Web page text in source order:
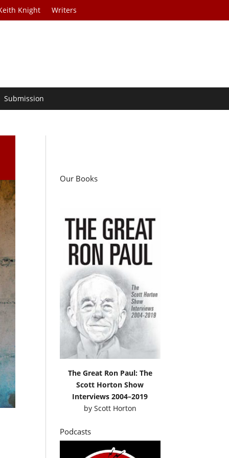
Knight Writers
Submission
Our Books
The Great Ron Paul: The
Scott Horton Show
Interviews 2004–2019
by Scott Horton
Podcasts